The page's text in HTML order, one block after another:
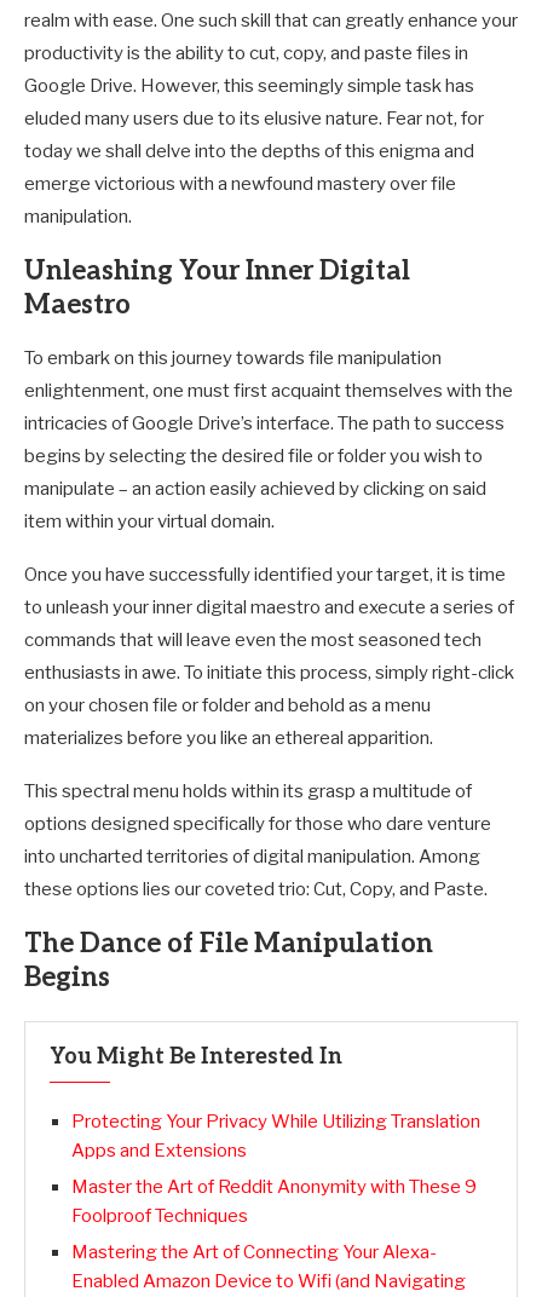
realm with ease. One such skill that can greatly enhance your
productivity is the ability to cut, copy, and paste files in
Google Drive. However, this seemingly simple task has
eluded many users due to its elusive nature. Fear not, for
today we shall delve into the depths of this enigma and
emerge victorious with a newfound mastery over file
manipulation.
Unleashing Your Inner Digital
Maestro
To embark on this journey towards file manipulation
enlightenment, one must first acquaint themselves with the
intricacies of Google Drive’s interface. The path to success
begins by selecting the desired file or folder you wish to
manipulate – an action easily achieved by clicking on said
item within your virtual domain.
Once you have successfully identified your target, it is time
to unleash your inner digital maestro and execute a series of
commands that will leave even the most seasoned tech
enthusiasts in awe. To initiate this process, simply right-click
on your chosen file or folder and behold as a menu
materializes before you like an ethereal apparition.
This spectral menu holds within its grasp a multitude of
options designed specifically for those who dare venture
into uncharted territories of digital manipulation. Among
these options lies our coveted trio: Cut, Copy, and Paste.
The Dance of File Manipulation
Begins
You Might Be Interested In
Protecting Your Privacy While Utilizing Translation
Apps and Extensions
Master the Art of Reddit Anonymity with These 9
Foolproof Techniques
Mastering the Art of Connecting Your Alexa-
Enabled Amazon Device to Wifi (and Navigating